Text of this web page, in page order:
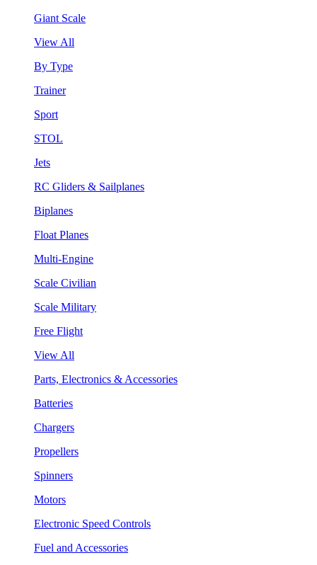
Giant Scale
View All
By Type
Trainer
Sport
STOL
Jets
RC Gliders & Sailplanes
Biplanes
Float Planes
Multi-Engine
Scale Civilian
Scale Military
Free Flight
View All
Parts, Electronics & Accessories
Batteries
Chargers
Propellers
Spinners
Motors
Electronic Speed Controls
Fuel and Accessories